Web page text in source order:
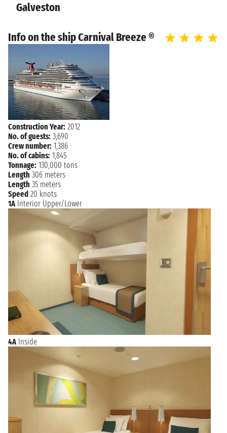
Galveston
Info on the ship Carnival Breeze ®
Construction Year: 2012
No. of guests: 3,690
Crew number: 1,386
No. of cabins: 1,845
Tonnage: 130,000 tons
Length 306 meters
Length 35 meters
Speed 20 knots
1A Interior Upper/Lower
4A Inside